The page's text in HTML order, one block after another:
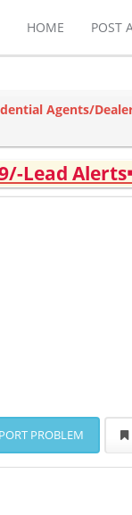
HOME POST
Agents/
Lead
PROBLEM